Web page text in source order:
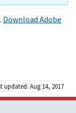
. Download Adobe
updated: Aug 14, 2017